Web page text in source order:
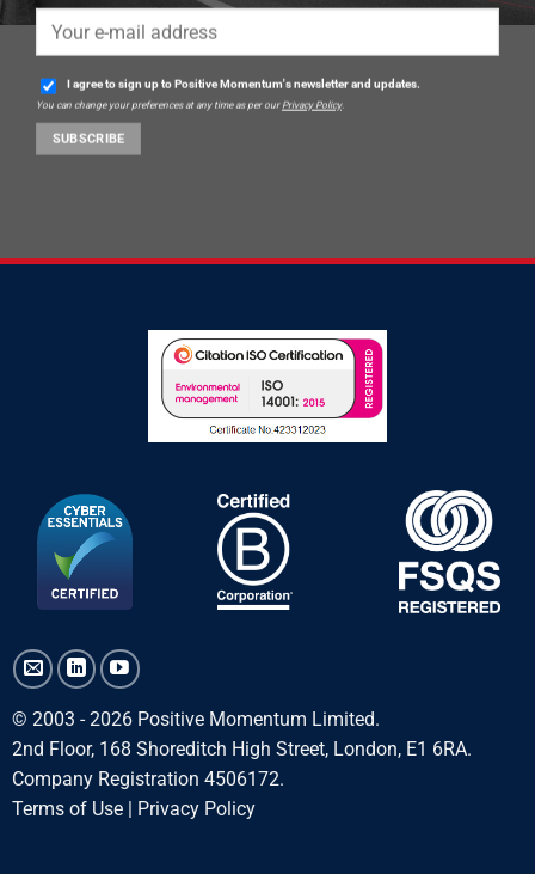
I agree to sign up to Positive Momentum's newsletter and updates.
You can change your preferences at any time as per our Privacy Policy.
© 2003 - 2026 Positive Momentum Limited.
2nd Floor, 168 Shoreditch High Street, London, E1 6RA.
Company Registration 4506172.
Terms of Use| Privacy Policy